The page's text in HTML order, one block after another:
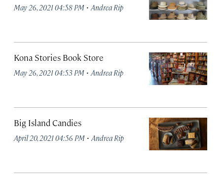
May 26, 2021 04:58 PM · Andrea Rip
Kona Stories Book Store
May 26, 2021 04:53 PM · Andrea Rip
Big Island Candies
April 20, 2021 04:56 PM · Andrea Rip